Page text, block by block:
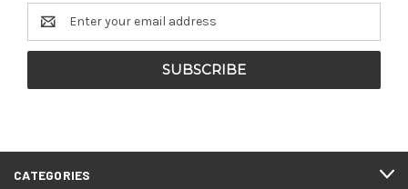
Email
Address
CATEGORIES